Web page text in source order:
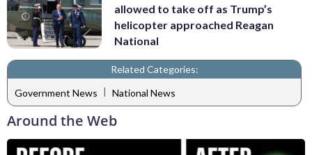
allowed to take off as Trump’s
helicopter approached Reagan
National
Related Categories:
Government News | National News
Around the Web